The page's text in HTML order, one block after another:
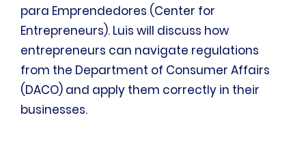
para Emprendedores (Center for
Entrepreneurs). Luis will discuss how
entrepreneurs can navigate regulations
from the Department of Consumer Affairs
(DACO) and apply them correctly in their
businesses.